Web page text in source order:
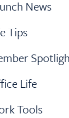
News
Tips
Life
Tools